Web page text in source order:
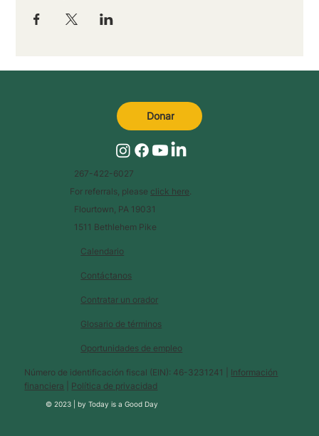
Calendario
Glosario de términos
Contáctanos
Contratar un orador
Oportunidades de empleo
Número de identificación fiscal (EIN): 46-3231241 | Información
financiera
Política de privacidad
© 2023 |byToday is a Good Day
267-422-6027
For referrals, please click here
Flourtown, PA 19031
1511 Bethlehem Pike
Donar